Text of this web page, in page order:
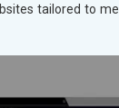
tailored to